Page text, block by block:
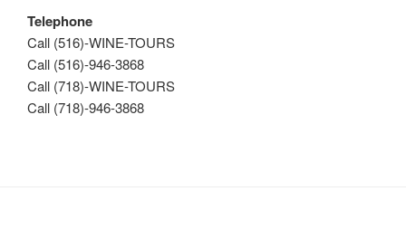
Telephone
Call (516)-WINE-TOURS
Call (516)-946-3868
Call (718)-WINE-TOURS
Call (718)-946-3868